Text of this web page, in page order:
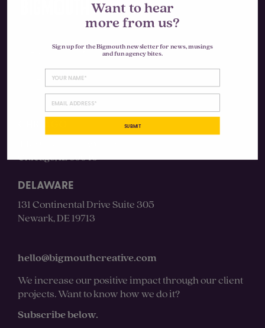
Instagram
LinkedIn
Chicago, IL 60640
DELAWARE
131 Continental Drive Suite 305
Newark, DE 19713
hello@bigmouthcreative.com
We increase our positive impact through our client
projects. Want to know how we do it?
Subscribe below.
Want to hear
more from us?
Sign up for the Bigmouth newsletter for news, musings
and fun agency bites.
SUBMIT